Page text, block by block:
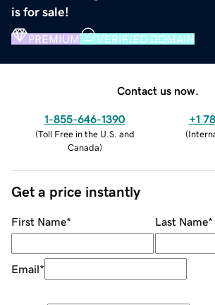
is for sale!
PREMIUM VERIFIED DOMAIN
Contact us now.
1-855-646-1390
(Toll Free in the U.S. and
Canada)
+1
(
Get a price instantly
First Name* Last Name*
Email*